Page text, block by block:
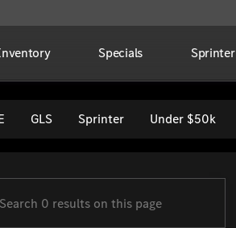
Specials Sprinter
Imports
GLS Sprinter Under $50k